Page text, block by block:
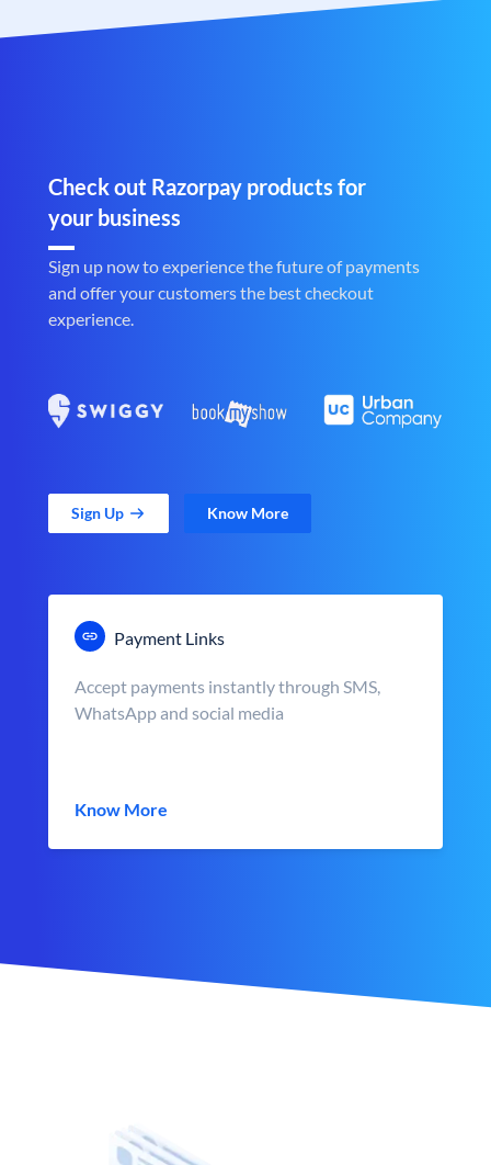
Check out Razorpay products for
your business
Sign up now to experience the future of payments
and offer your customers the best checkout
experience.
Sign Up Know More
Payment Links
Accept payments instantly through SMS,
WhatsApp and social media
Know More